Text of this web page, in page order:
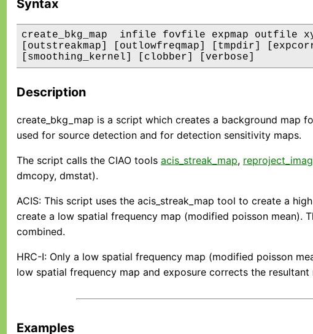
Syntax
create_bkg_map  infile fovfile expmap outfile
[outstreakmap] [outlowfreqmap] [tmpdir]
[smoothing_kernel] [clobber] [verbose]
Description
create_bkg_map is a script which creates a background map
used for source detection and for detection sensitivity maps.
The script calls the CIAO tools acis_streak_map,
dmcopy, dmstat).
ACIS: This script uses the acis_streak_map tool to create a
create a low spatial frequency map (modified poisson mean).
combined.
HRC-I: Only a low spatial frequency map (modified poisson
low spatial frequency map and exposure corrects the resultant
Examples